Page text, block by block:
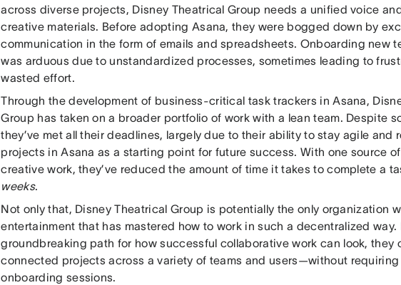
across diverse projects, Disney Theatrical Group needs a unified voice
creative materials. Before adopting Asana, they were bogged down by
communication in the form of emails and spreadsheets. Onboarding new
was arduous due to unstandardized processes, sometimes leading to
wasted effort.
Through the development of business-critical task trackers in Asana,
Group has taken on a broader portfolio of work with a lean team. Despite
they’ve met all their deadlines, largely due to their ability to stay agile and
projects in Asana as a starting point for future success. With one source
creative work, they’ve reduced the amount of time it takes to complete a
weeks.
Not only that, Disney Theatrical Group is potentially the only organization
entertainment that has mastered how to work in such a decentralized way.
groundbreaking path for how successful collaborative work can look, they
connected projects across a variety of teams and users—without
onboarding sessions.